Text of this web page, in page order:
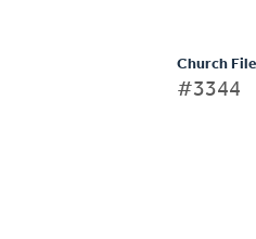
Church File
#3344